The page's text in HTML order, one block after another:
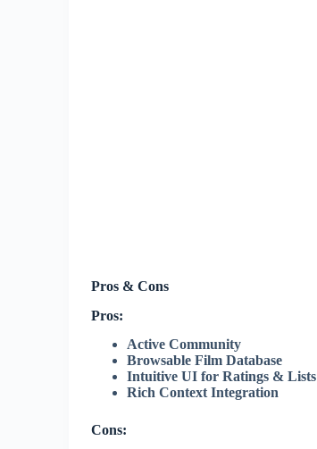
Pros & Cons
Pros:
Active Community
Browsable Film Database
Intuitive UI for Ratings & Lists
Rich Context Integration
Cons: